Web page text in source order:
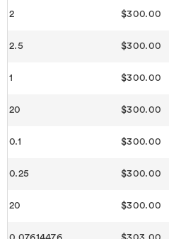
2 $300.00
2.5 $300.00
1 $300.00
20 $300.00
0.1 $300.00
0.25 $300.00
20 $300.00